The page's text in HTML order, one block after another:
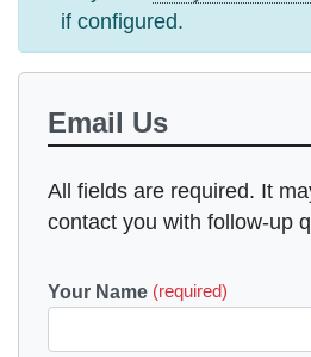
if configured.
Email Us
All fields are required. It
contact you with follow-up
Your Name (required)